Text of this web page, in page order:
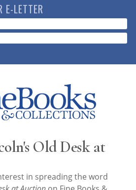
E-LETTER
Old Desk at
in spreading the word